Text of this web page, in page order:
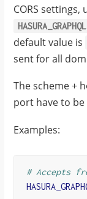
CORS settings,
default value is
sent for all
The scheme +
port have to
Examples:
# Accepts